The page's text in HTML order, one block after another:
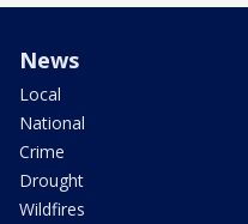
News
Local
National
Crime
Drought
Wildfires